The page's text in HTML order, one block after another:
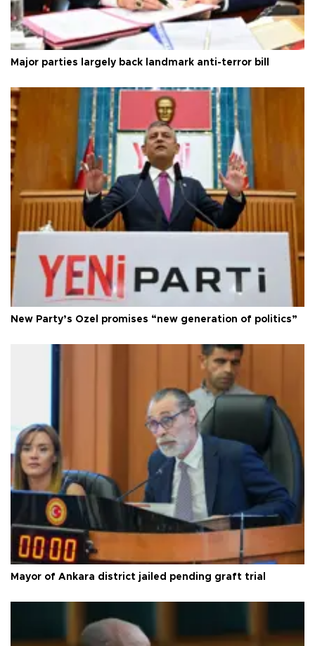
Major parties largely back landmark anti-terror bill
New Party’s Özel promises “new generation of politics”
Mayor of Ankara district jailed pending graft trial